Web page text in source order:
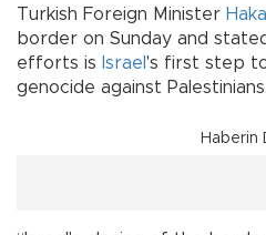
Turkish Foreign Minister
border on Sunday and
efforts is Israel 's first step
genocide against Palestinians.
Haberin